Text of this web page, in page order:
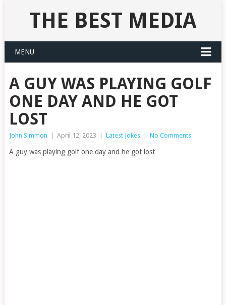
THE BEST MEDIA
MENU
A GUY WAS PLAYING GOLF
ONE DAY AND HE GOT
LOST
John Simmon April 12, 2023 Latest Jokes No Comments
A guy was playing golf one day and he got lost